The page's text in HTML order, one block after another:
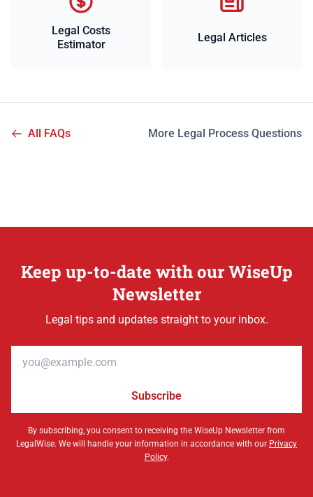
Legal Costs
Estimator
Legal Articles
All FAQs More Legal Process Questions
Keep up-to-date with our WiseUp
Newsletter
Legal tips and updates straight to your inbox.
Subscribe
By subscribing, you consent to receiving the WiseUp Newsletter from
LegalWise. We will handle your information in accordance with our Privacy
Policy.